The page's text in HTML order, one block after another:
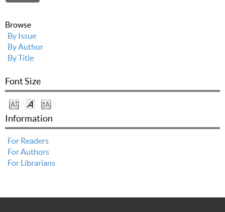
Browse
By Issue
By Author
By Title
Font Size
Information
For Readers
For Authors
For Librarians